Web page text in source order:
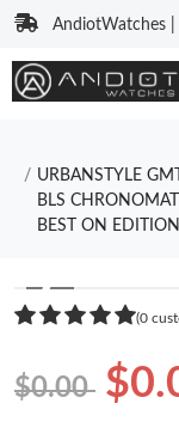
AndiotWatches |
URBANSTYLE
BLS
BEST ON
❮
(0
$0.00